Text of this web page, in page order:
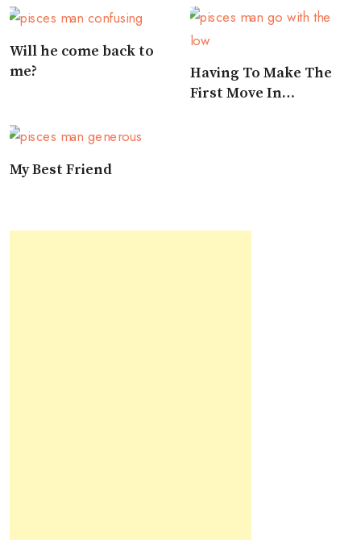
Will he come back to
me?
Having To Make The
First Move In
My Best Friend